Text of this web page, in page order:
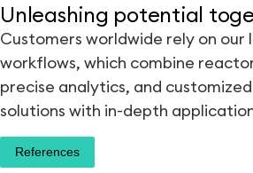
Unleashing potential
Customers worldwide rely on our
workflows, which combine
precise analytics, and
solutions with in-depth
References